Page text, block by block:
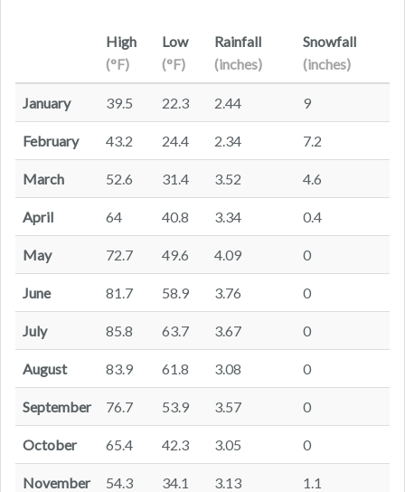
High
(°F)
Low
(°F)
Rainfall
(inches)
Snowfall
(inches)
January 39.5 22.3 2.44 9
February 43.2 24.4 2.34 7.2
March 52.6 31.4 3.52 4.6
April 64 40.8 3.34 0.4
May 72.7 49.6 4.09 0
June 81.7 58.9 3.76 0
July 85.8 63.7 3.67 0
August 83.9 61.8 3.08 0
September 76.7 53.9 3.57 0
October 65.4 42.3 3.05 0
November 54.3 34.1 3.13 1.1